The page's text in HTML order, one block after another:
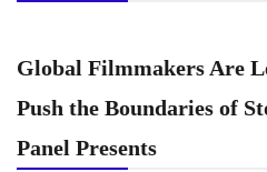
Global Filmmakers Are
Push the Boundaries of
Panel Presents